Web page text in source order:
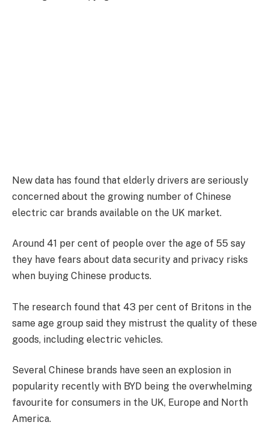
New data has found that elderly drivers are seriously
concerned about the growing number of Chinese
electric car brands available on the UK market.
Around 41 per cent of people over the age of 55 say
they have fears about data security and privacy risks
when buying Chinese products.
The research found that 43 per cent of Britons in the
same age group said they mistrust the quality of these
goods, including electric vehicles.
Several Chinese brands have seen an explosion in
popularity recently with BYD being the overwhelming
favourite for consumers in the UK, Europe and North
America.